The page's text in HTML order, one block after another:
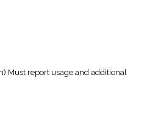
Must report usage and additional